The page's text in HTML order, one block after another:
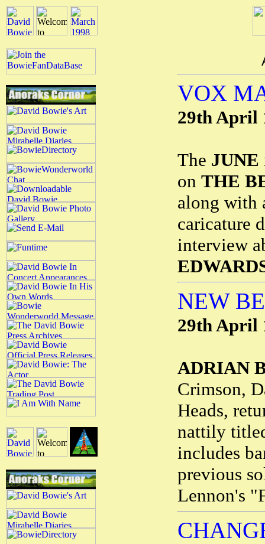
VOX
29th April
The JUNE
on THE
along with
caricature
interview
NEW
29th April
ADRIAN
Crimson,
Heads,
nattily
includes
previous
Lennon's